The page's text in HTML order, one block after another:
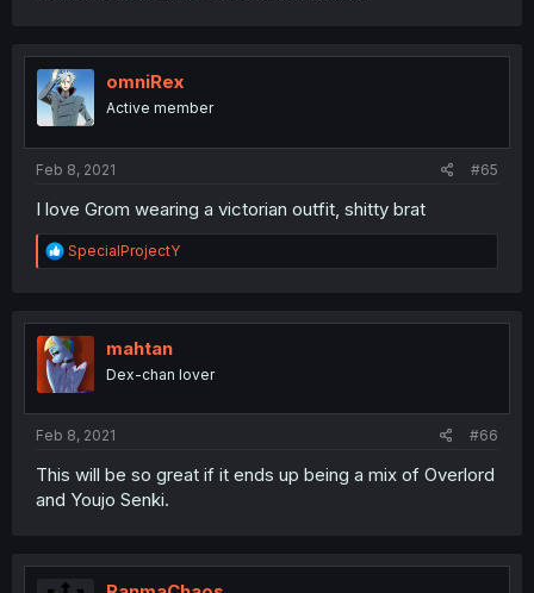
omniRex
Active member
Feb 8, 2021 #65
I love Grom wearing a victorian outfit, shitty brat
R
e
t
i
o
n
SpecialProjectY
mahtan
Dex-chan lover
Feb 8, 2021 #66
This will be so great if it ends up being a mix of Overlord
and Youjo Senki.